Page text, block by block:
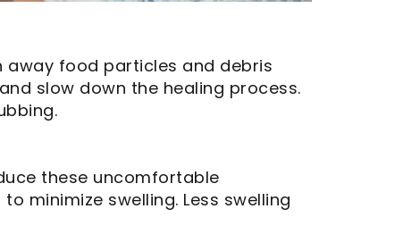
away food particles and debris
slow down the healing process.
these uncomfortable
minimize swelling. Less swelling